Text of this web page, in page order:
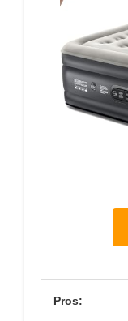
Pros: